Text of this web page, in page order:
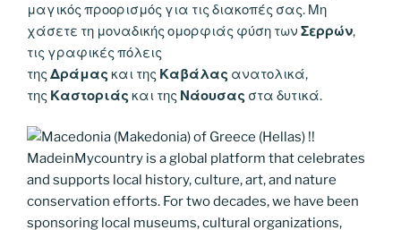
μαγικός προορισμός για τις διακοπές σας. Μη
χάσετε τη μοναδικής ομορφιάς φύση των Σερρών,
τις γραφικές πόλεις
της Δράμας και της Καβάλας ανατολικά,
της Καστοριάς και της Νάουσας στα δυτικά.